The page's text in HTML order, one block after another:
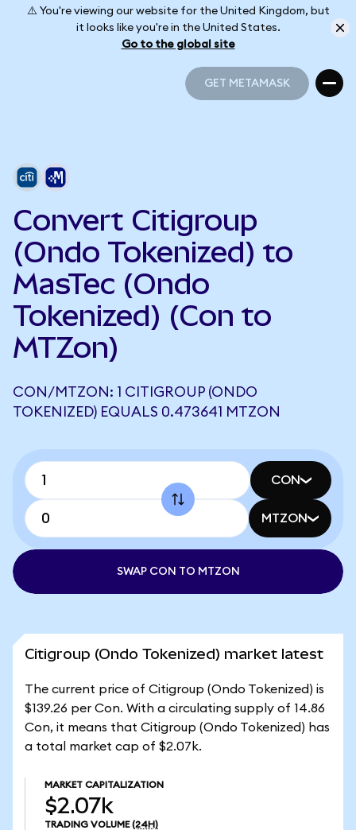
⚠️ You're viewing our website for the United Kingdom, but
it looks like you're in the United States.
Go to the global site
GET METAMASK
Convert Citigroup
(Ondo Tokenized) to
MasTec (Ondo
Tokenized) (Con to
MTZon)
CON/MTZON: 1 CITIGROUP (ONDO
TOKENIZED) EQUALS 0.473641 MTZON
CON
MTZON
SWAP CON TO MTZON
Citigroup (Ondo Tokenized) market latest
The current price of Citigroup (Ondo Tokenized) is
$139.26 per Con. With a circulating supply of 14.86
Con, it means that Citigroup (Ondo Tokenized) has
a total market cap of $2.07k.
MARKET CAPITALIZATION
$2.07k
TRADING VOLUME (24H)